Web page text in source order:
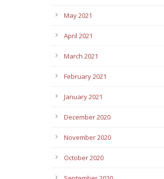
May 2021
April 2021
March 2021
February 2021
January 2021
December 2020
November 2020
October 2020